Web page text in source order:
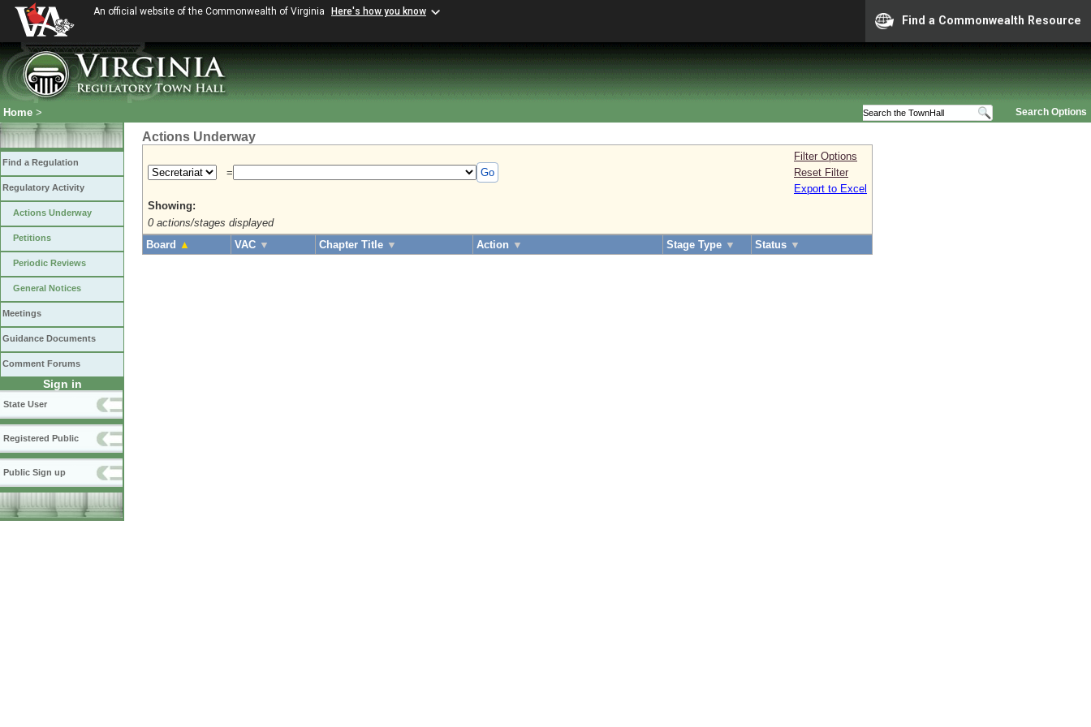
An official website of the Commonwealth of Virginia Here's how you know
Find a Commonwealth Resource
Search Options
Home >
Find a Regulation
Regulatory Activity
Actions Underway
Petitions
Periodic Reviews
General Notices
Meetings
Guidance Documents
Comment Forums
Sign in
State User
Registered Public
Public Sign up
Actions Underway
= Go
Filter Options
Reset Filter
Export to Excel
Showing:
0 actions/stages displayed
Board ▲ VAC ▼ Chapter Title ▼ Action ▼ Stage Type ▼ Status ▼